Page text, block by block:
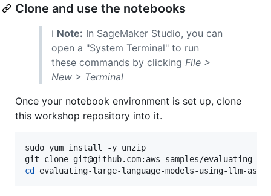
Clone and use the notebooks
ℹ️ Note: In SageMaker Studio, you can
open a "System Terminal" to run
these commands by clicking File >
New > Terminal
Once your notebook environment is set up, clone
this workshop repository into it.
sudo yum install -y unzip
cd evaluating-large-language-models-using-llm-as-